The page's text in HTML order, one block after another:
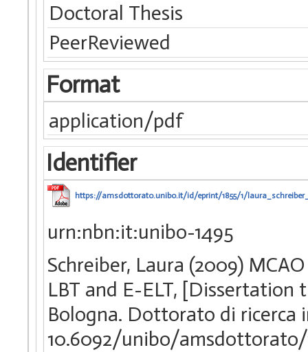
Doctoral Thesis
PeerReviewed
Format
application/pdf
Identifier
https://amsdottorato.unibo.it/id/eprint/1855/1/
urn:nbn:it:unibo-1495
Schreiber, Laura (2009)
LBT and E-ELT,
Bologna. Dottorato di ricerca
10.6092/unibo/amsdottorato/